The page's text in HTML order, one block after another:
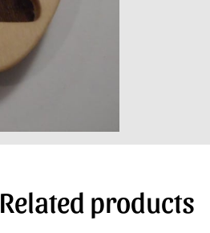
Related products